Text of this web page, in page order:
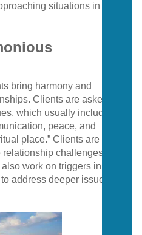
situations in a more
bring harmony and
Clients are asked to
which usually include love,
peace, and
place.” Clients are
challenges and
work on triggers in
address deeper issues that